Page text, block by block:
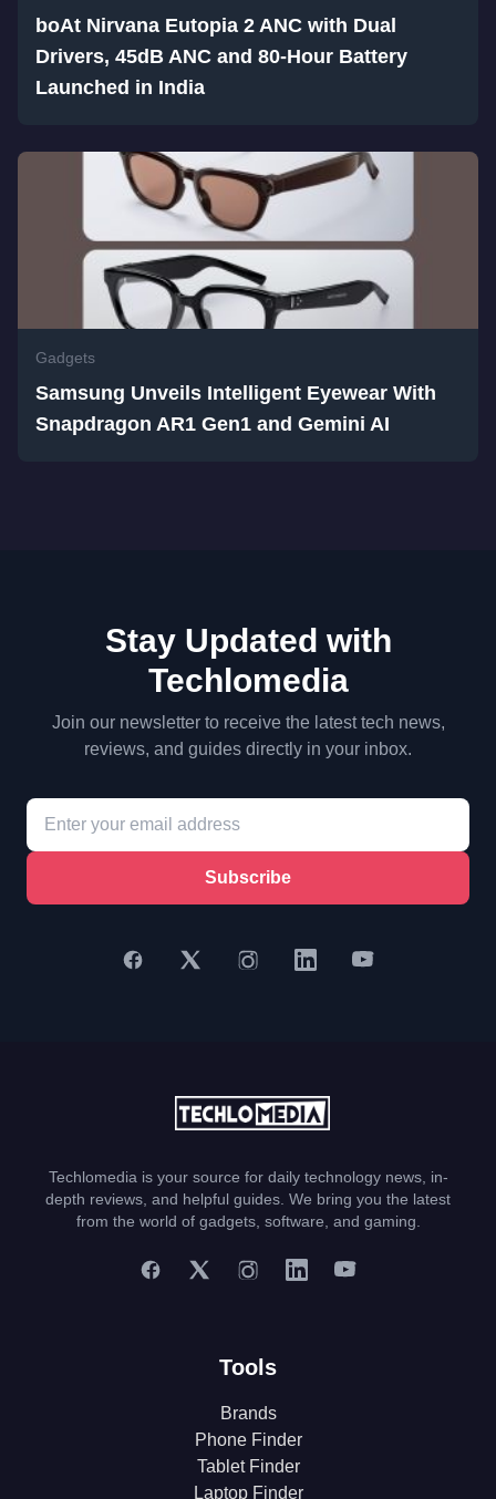
boAt Nirvana Eutopia 2 ANC with Dual
Drivers, 45dB ANC and 80-Hour Battery
Launched in India
Gadgets
Samsung Unveils Intelligent Eyewear With
Snapdragon AR1 Gen1 and Gemini AI
Stay Updated with
Techlomedia
Join our newsletter to receive the latest tech news,
reviews, and guides directly in your inbox.
Subscribe
Techlomedia is your source for daily technology news, in-
depth reviews, and helpful guides. We bring you the latest
from the world of gadgets, software, and gaming.
Tools
Brands
Phone Finder
Tablet Finder
Laptop Finder